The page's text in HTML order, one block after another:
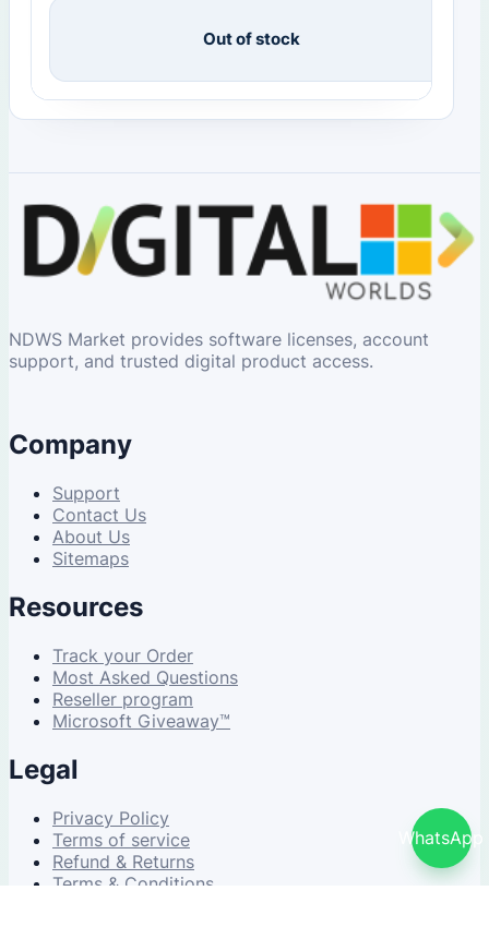
Out of stock
NDWS Market provides software licenses, account
support, and trusted digital product access.
Company
Support
Contact Us
About Us
Sitemaps
Resources
Track your Order
Most Asked Questions
Reseller program
Microsoft Giveaway™
Legal
Privacy Policy
Terms of service
Refund & Returns
Terms & Conditions
WhatsApp